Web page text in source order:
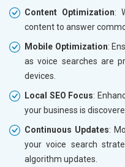
Content Optimization:
content to answer
Mobile Optimization:
as voice searches are
devices.
Local SEO Focus:
your business is
Continuous Updates:
your voice search
algorithm updates.